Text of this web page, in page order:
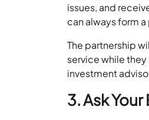
issues, and
can always form
The partnership
service while
investment
3. Ask